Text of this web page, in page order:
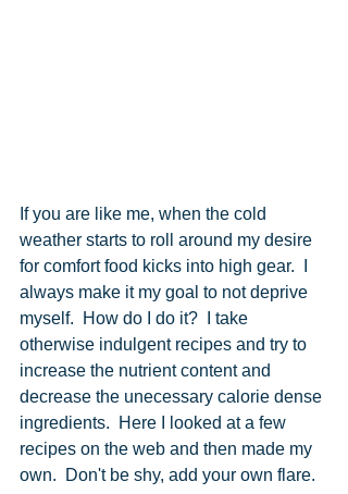
If you are like me, when the cold
weather starts to roll around my desire
for comfort food kicks into high gear.  I
always make it my goal to not deprive
myself.  How do I do it?  I take
otherwise indulgent recipes and try to
increase the nutrient content and
decrease the unecessary calorie dense
ingredients.  Here I looked at a few
recipes on the web and then made my
own.  Don't be shy, add your own flare.